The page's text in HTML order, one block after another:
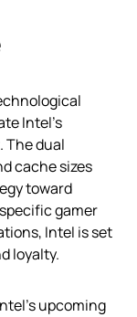
Intel’s
The dual
cache sizes
toward
gamer
Intel is set
loyalty.
upcoming